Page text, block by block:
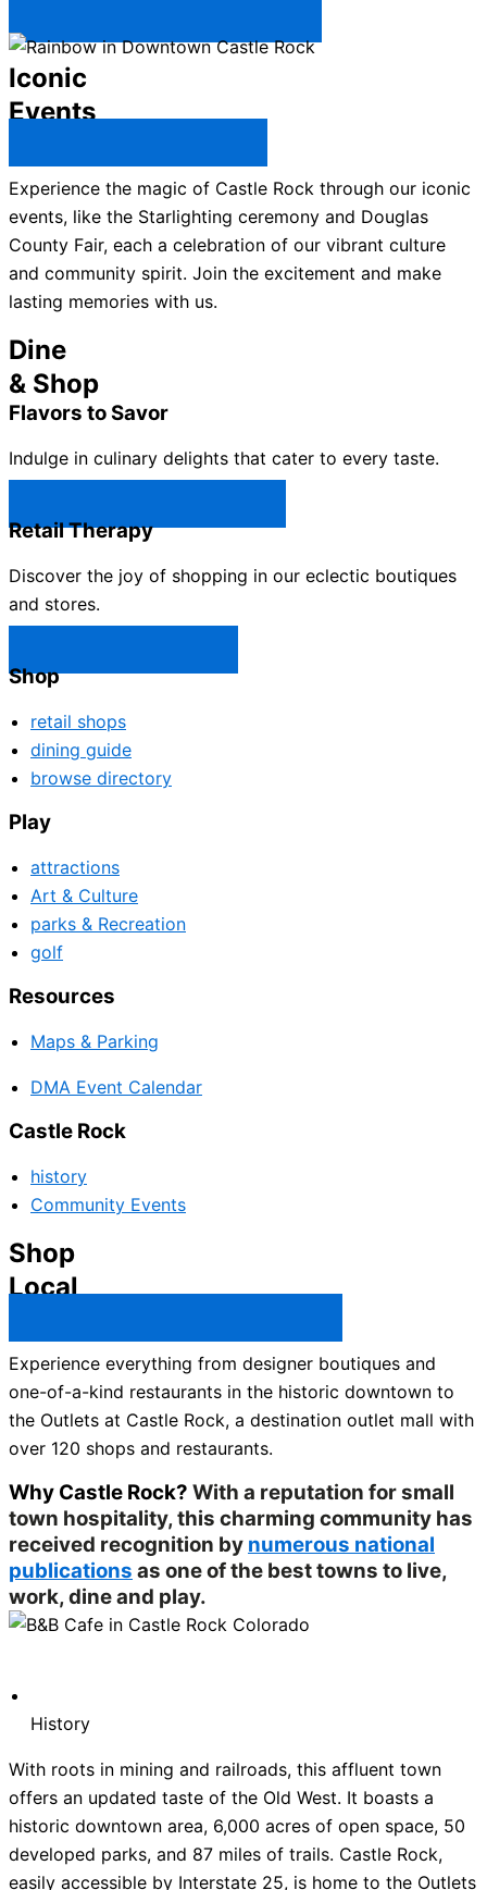
Iconic
Events
Experience the magic of Castle Rock through our iconic
events, like the Starlighting ceremony and Douglas
County Fair, each a celebration of our vibrant culture
and community spirit. Join the excitement and make
lasting memories with us.
Dine
& Shop
Flavors to Savor
Indulge in culinary delights that cater to every taste.
Retail Therapy
Discover the joy of shopping in our eclectic boutiques
and stores.
Shop
retail shops
dining guide
browse directory
Play
attractions
Art & Culture
parks & Recreation
golf
Resources
Maps & Parking
DMA Event Calendar
Castle Rock
history
Community Events
Shop
Local
Experience everything from designer boutiques and
one-of-a-kind restaurants in the historic downtown to
the Outlets at Castle Rock, a destination outlet mall with
over 120 shops and restaurants.
Why Castle Rock? With a reputation for small
town hospitality, this charming community has
received recognition by numerous national
publications as one of the best towns to live,
work, dine and play.
History
With roots in mining and railroads, this affluent town
offers an updated taste of the Old West. It boasts a
historic downtown area, 6,000 acres of open space, 50
developed parks, and 87 miles of trails. Castle Rock,
easily accessible by Interstate 25, is home to the Outlets